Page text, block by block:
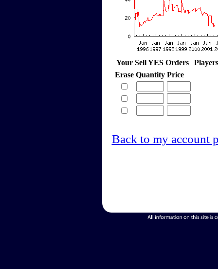
Your Sell YES Orders
Erase Quantity Price
Back to my account